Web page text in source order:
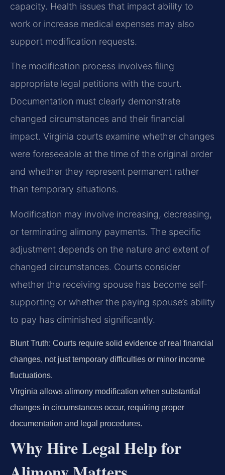
capacity. Health issues that impact ability to
work or increase medical expenses may also
support modification requests.
The modification process involves filing
appropriate legal petitions with the court.
Documentation must clearly demonstrate
changed circumstances and their financial
impact. Virginia courts examine whether changes
were foreseeable at the time of the original order
and whether they represent permanent rather
than temporary situations.
Modification may involve increasing, decreasing,
or terminating alimony payments. The specific
adjustment depends on the nature and extent of
changed circumstances. Courts consider
whether the receiving spouse has become self-
supporting or whether the paying spouse’s ability
to pay has diminished significantly.
Blunt Truth: Courts require solid evidence of real financial
changes, not just temporary difficulties or minor income
fluctuations.
Virginia allows alimony modification when substantial
changes in circumstances occur, requiring proper
documentation and legal procedures.
Why Hire Legal Help for